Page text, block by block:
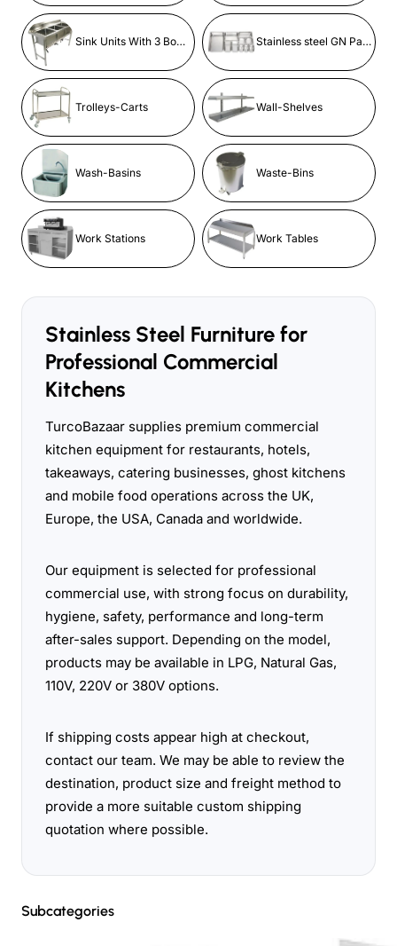
Sink Units With 3 Bowls Stainless steel GN Pans & Containers
Trolleys-Carts Wall-Shelves
Wash-Basins Waste-Bins
Work Stations Work Tables
Stainless Steel Furniture for
Professional Commercial
Kitchens
TurcoBazaar supplies premium commercial
kitchen equipment for restaurants, hotels,
takeaways, catering businesses, ghost kitchens
and mobile food operations across the UK,
Europe, the USA, Canada and worldwide.
Our equipment is selected for professional
commercial use, with strong focus on durability,
hygiene, safety, performance and long-term
after-sales support. Depending on the model,
products may be available in LPG, Natural Gas,
110V, 220V or 380V options.
If shipping costs appear high at checkout,
contact our team. We may be able to review the
destination, product size and freight method to
provide a more suitable custom shipping
quotation where possible.
Subcategories